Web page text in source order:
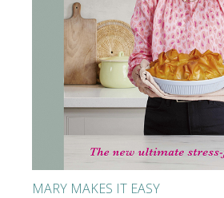
MARY MAKES IT EASY